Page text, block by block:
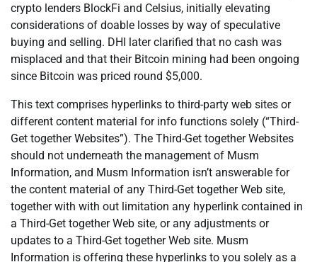
crypto lenders BlockFi and Celsius, initially elevating
considerations of doable losses by way of speculative
buying and selling. DHI later clarified that no cash was
misplaced and that their Bitcoin mining had been ongoing
since Bitcoin was priced round $5,000.
This text comprises hyperlinks to third-party web sites or
different content material for info functions solely (“Third-
Get together Websites”). The Third-Get together Websites
should not underneath the management of Musm
Information, and Musm Information isn’t answerable for
the content material of any Third-Get together Web site,
together with with out limitation any hyperlink contained in
a Third-Get together Web site, or any adjustments or
updates to a Third-Get together Web site. Musm
Information is offering these hyperlinks to you solely as a